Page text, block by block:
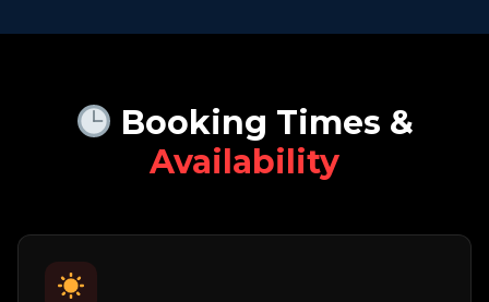
Booking Times &
Availability